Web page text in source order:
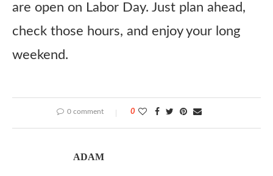
are open on Labor Day. Just plan ahead,
check those hours, and enjoy your long
weekend.
0 comment 0
ADAM